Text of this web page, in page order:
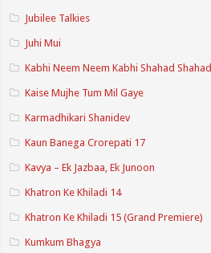
Jubilee Talkies
Juhi Mui
Kabhi Neem Neem Kabhi Shahad Shahad
Kaise Mujhe Tum Mil Gaye
Karmadhikari Shanidev
Kaun Banega Crorepati 17
Kavya – Ek Jazbaa, Ek Junoon
Khatron Ke Khiladi 14
Khatron Ke Khiladi 15 (Grand Premiere)
Kumkum Bhagya